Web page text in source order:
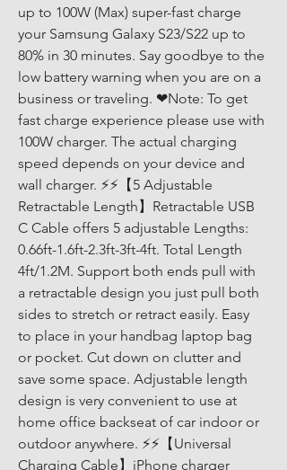
up to 100W (Max) super-fast charge
your Samsung Galaxy S23/S22 up to
80% in 30 minutes. Say goodbye to the
low battery warning when you are on a
business or traveling. ❤Note: To get
fast charge experience please use with
100W charger. The actual charging
speed depends on your device and
wall charger. ⚡⚡【5 Adjustable
Retractable Length】Retractable USB
C Cable offers 5 adjustable Lengths:
0.66ft-1.6ft-2.3ft-3ft-4ft. Total Length
4ft/1.2M. Support both ends pull with
a retractable design you just pull both
sides to stretch or retract easily. Easy
to place in your handbag laptop bag
or pocket. Cut down on clutter and
save some space. Adjustable length
design is very convenient to use at
home office backseat of car indoor or
outdoor anywhere. ⚡⚡【Universal
Charging Cable】iPhone charger